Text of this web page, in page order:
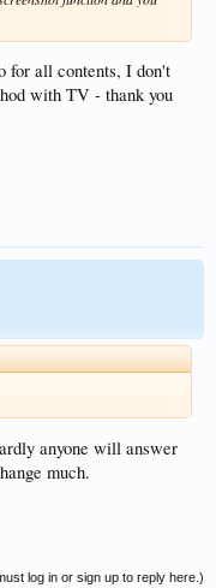
for all contents, I don't
with TV - thank you
anyone will answer
much.
log in or sign up to reply here.)